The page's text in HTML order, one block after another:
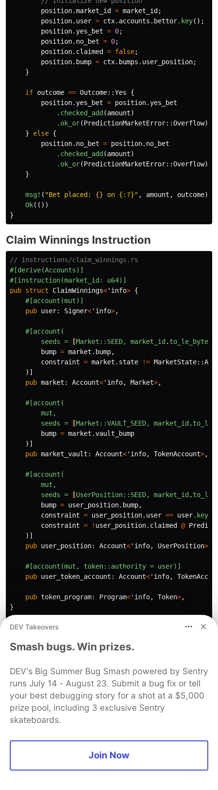
position.market_id = market_id ;
position.user = ctx.accounts.bettor.key();
position.yes_bet = 0;
position.no_bet = 0;
position.claimed = false;
position.bump = ctx.bumps.user_position;
}
if outcome == Outcome::Yes
{
position.yes_bet = position.yes_bet
.checked_add (amount)
.ok_or(PredictionMarketError::Overflow)
}
else {
position.no_bet = position.no_bet
.checked_add (amount)
.ok_or(PredictionMarketError::Overflow)
}
msg! ( "Bet placed: {} on {:?}" , amount , outcome);
Ok(())
}
Claim Winnings Instruction
// instructions/claim_winnings.rs
#[derive(Accounts)]
#[instruction(market_id:
u64)]
pub struct ClaimWinnings<'info> {
#[account(mut)]
pub user: Signer<'info>,
#[account(
seeds = [Market::SEED, market_id .
bump = market .bump,
constraint = market .state != MarketState::
)]
pub market : Account<'info, Market>,
#[account(
mut,
seeds = [Market::VAULT_SEED, market_id .
bump = market .vault_bump
)]
pub market_vault : Account<'info, TokenAccount>,
#[account(
mut,
seeds = [UserPosition::SEED, market_id .
bump = user_position.bump,
constraint = user_position.user == user.key
constraint = ! user_position.claimed @
)]
pub user_position: Account<'info, UserPosition>
#[account(mut, token::authority = user)]
pub user_token_account : Account<'info,
pub token_program: Program<'info, Token>,
}
pub fn handler market_id
let position = & ctx .accounts.user_position
require!(
position
.yes_bet 0 || position .no_bet > 0
PredictionMarketError::NoPosition
);
// Calculate payout
if market.winning_outcome == Outcome::Yes &&
// User bet on YES and YES won
winning_pool =
let losing_pool = market.no_pool;
DEV Takeovers
Smash bugs. Win prizes.
DEV's Big Summer Bug Smash powered by Sentry
runs July 14 - August 23. Submit a bug fix or tell
your best debugging story for a shot at a $5,000
prize pool, including 3 exclusive Sentry
skateboards.
Join Now